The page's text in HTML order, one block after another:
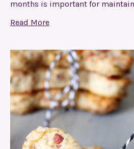
months is important for
Read More